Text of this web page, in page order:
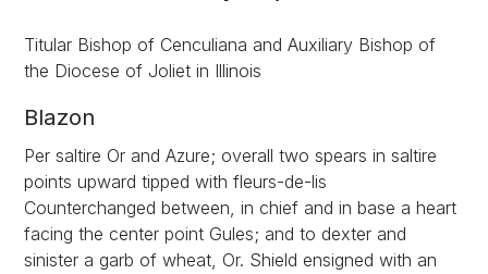
Titular Bishop of Cenculiana and Auxiliary Bishop of
the Diocese of Joliet in Illinois
Blazon
Per saltire Or and Azure; overall two spears in saltire
points upward tipped with fleurs-de-lis
Counterchanged between, in chief and in base a heart
facing the center point Gules; and to dexter and
sinister a garb of wheat, Or. Shield ensigned with an